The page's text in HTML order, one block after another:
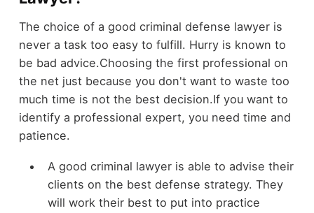
The choice of a good criminal defense lawyer is
never a task too easy to fulfill. Hurry is known to
be bad advice.Choosing the first professional on
the net just because you don't want to waste too
much time is not the best decision.If you want to
identify a professional expert, you need time and
patience.
A good criminal lawyer is able to advise their
clients on the best defense strategy. They
will work their best to put into practice